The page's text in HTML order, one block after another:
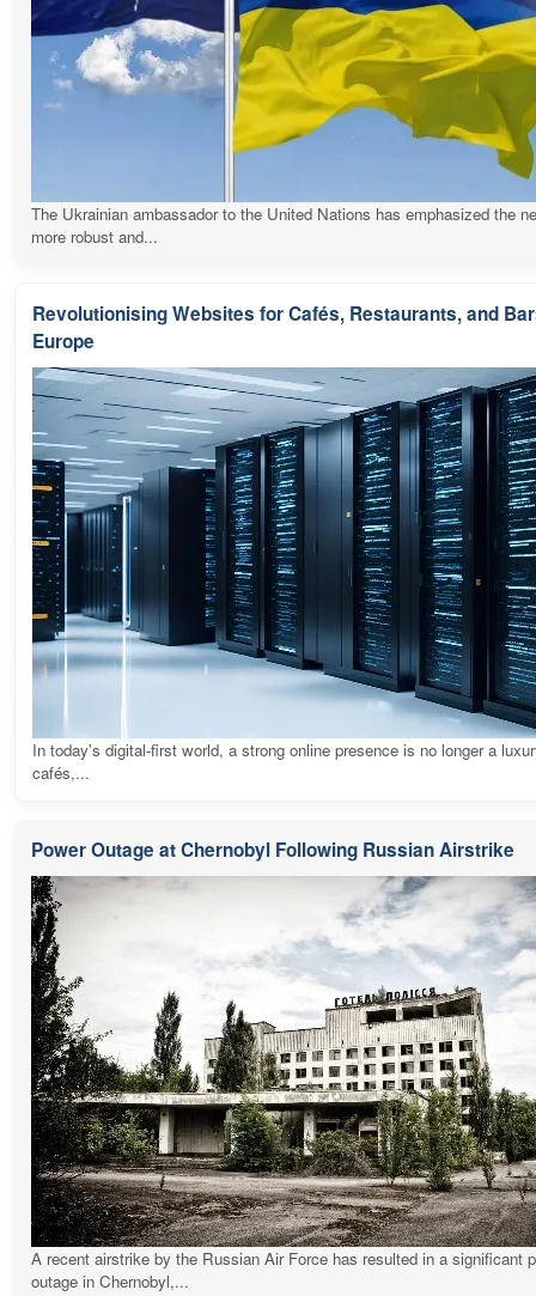
The Ukrainian ambassador to the United Nations has emphasized the
more robust and...
Revolutionising Websites for Cafés, Restaurants, and
Europe
In today's digital-first world, a strong online presence is no longer a
cafés,...
Power Outage at Chernobyl Following Russian Airstrike
A recent airstrike by the Russian Air Force has resulted in a significant
outage in Chernobyl,...